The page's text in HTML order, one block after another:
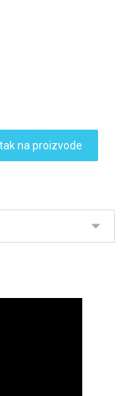
na proizvode